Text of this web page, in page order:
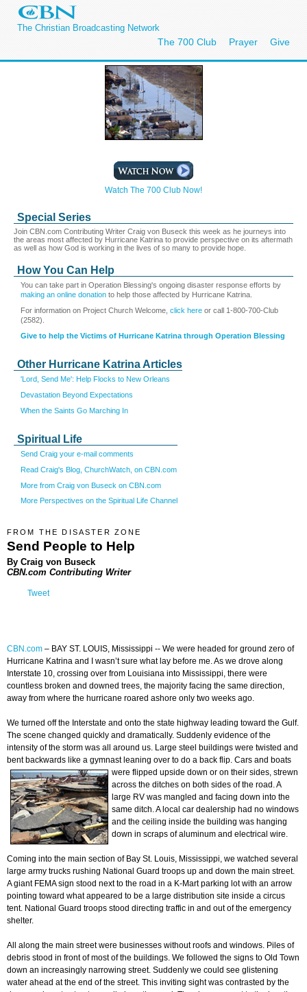
The Christian Broadcasting Network
The 700 Club Prayer Give
Watch The 700 Club Now!
Special Series
Join CBN.com Contributing Writer Craig von Buseck this week as he journeys into
the areas most affected by Hurricane Katrina to provide perspective on its aftermath
as well as how God is working in the lives of so many to provide hope.
How You Can Help
You can take part in Operation Blessing's ongoing disaster response efforts by
making an online donation to help those affected by Hurricane Katrina.
For information on Project Church Welcome, click here or call 1-800-700-Club
(2582).
Give to help the Victims of Hurricane Katrina through Operation Blessing
Other Hurricane Katrina Articles
'Lord, Send Me': Help Flocks to New Orleans
Devastation Beyond Expectations
When the Saints Go Marching In
Spiritual Life
Send Craig your e-mail comments
Read Craig's Blog, ChurchWatch, on CBN.com
More from Craig von Buseck on CBN.com
More Perspectives on the Spiritual Life Channel
FROM THE DISASTER ZONE
Send People to Help
By Craig von Buseck
CBN.com Contributing Writer
Tweet
CBN.com – BAY ST. LOUIS, Mississippi -- We were headed for ground zero of
Hurricane Katrina and I wasn’t sure what lay before me. As we drove along
Interstate 10, crossing over from Louisiana into Mississippi, there were
countless broken and downed trees, the majority facing the same direction,
away from where the hurricane roared ashore only two weeks ago.
We turned off the Interstate and onto the state highway leading toward the Gulf.
The scene changed quickly and dramatically. Suddenly evidence of the
intensity of the storm was all around us. Large steel buildings were twisted and
bent backwards like a gymnast leaning over to do a back flip. Cars and boats
were flipped upside down or on their sides, strewn
across the ditches on both sides of the road. A
large RV was mangled and facing down into the
same ditch. A local car dealership had no windows
and the ceiling inside the building was hanging
down in scraps of aluminum and electrical wire.
Coming into the main section of Bay St. Louis, Mississippi, we watched several
large army trucks rushing National Guard troops up and down the main street.
A giant FEMA sign stood next to the road in a K-Mart parking lot with an arrow
pointing toward what appeared to be a large distribution site inside a circus
tent. National Guard troops stood directing traffic in and out of the emergency
shelter.
All along the main street were businesses without roofs and windows. Piles of
debris stood in front of most of the buildings. We followed the signs to Old Town
down an increasingly narrowing street. Suddenly we could see glistening
water ahead at the end of the street. This inviting sight was contrasted by the